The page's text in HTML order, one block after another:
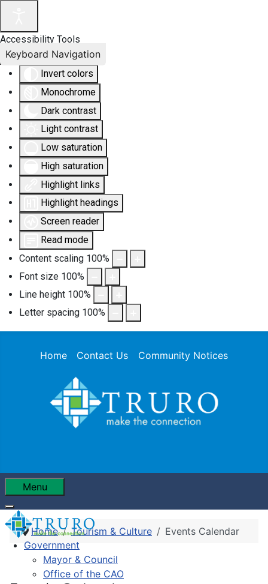
Accessibility Tools
Invert colors
Monochrome
Dark contrast
Light contrast
Low saturation
High saturation
Highlight links
Highlight headings
Screen reader
Read mode
Content scaling 100%
Font size 100%
Line height 100%
Letter spacing 100%
Keyboard Navigation
Home Contact Us Community Notices
Menu
Government
Mayor & Council
Office of the CAO
Home Tourism & Culture Events Calendar